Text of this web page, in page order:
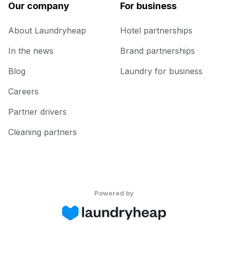
Our company
About Laundryheap
In the news
Blog
Careers
Partner drivers
Cleaning partners
For business
Hotel partnerships
Brand partnerships
Laundry for business
Powered by